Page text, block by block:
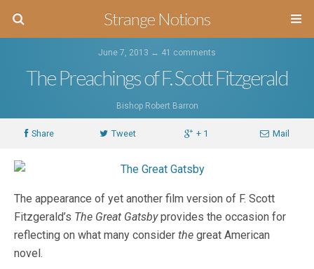
Strange Notions
June 7, 2013 ↔ 41 comments
The Preachings of F. Scott Fitzgerald
Bishop Robert Barron
Share Tweet + 1 Mail
The appearance of yet another film version of F. Scott
Fitzgerald’s The Great Gatsbyprovides the occasion for
reflecting on what many consider the great American
novel.